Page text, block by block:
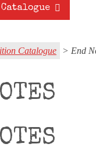
Catalogue > End